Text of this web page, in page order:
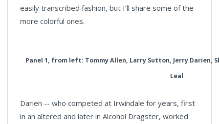
easily transcribed fashion, but I’ll share some of the
more colorful ones.
Panel 1, from left: Tommy Allen, Larry Sutton, Jerry Darien,
Leal
Darien -- who competed at Irwindale for years, first
in an altered and later in Alcohol Dragster, worked